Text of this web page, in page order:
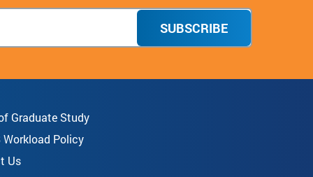
SUBSCRIBE
Graduate Study
Workload Policy
Us